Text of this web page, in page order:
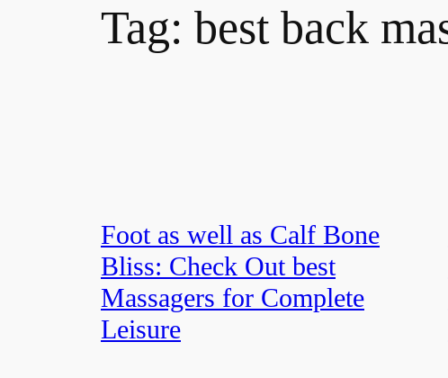
Tag: best back
Foot as well as Calf Bone
Bliss: Check Out best
Massagers for Complete
Leisure